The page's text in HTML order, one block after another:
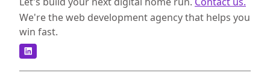
We're the web development agency that helps you
win fast.